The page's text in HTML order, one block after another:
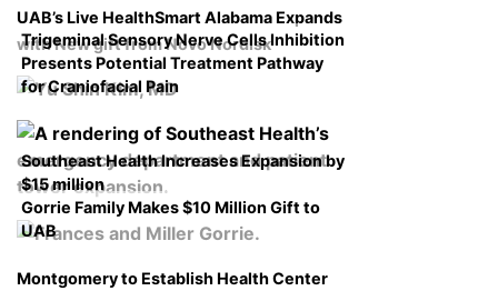
UAB’s Live HealthSmart Alabama Expands
with New gift from Novo Nordisk
Trigeminal Sensory Nerve Cells Inhibition
Presents Potential Treatment Pathway
for Craniofacial Pain
Southeast Health Increases Expansion by
$15 million
Gorrie Family Makes $10 Million Gift to
UAB
Montgomery to Establish Health Center